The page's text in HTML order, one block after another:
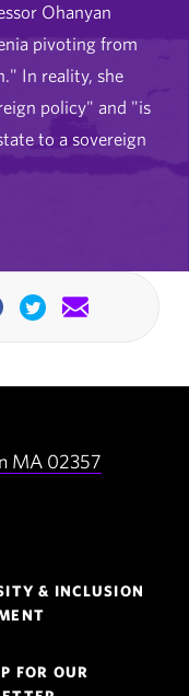
Ohanyan
pivoting from
In reality, she
policy" and "is
to a sovereign
TwitterEmail
MA 02357
& INCLUSION
FOR OUR